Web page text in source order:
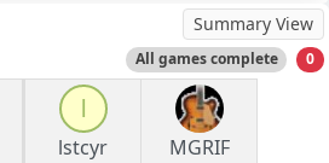
Summary View
All games complete 0
lstcyr
MGRIF